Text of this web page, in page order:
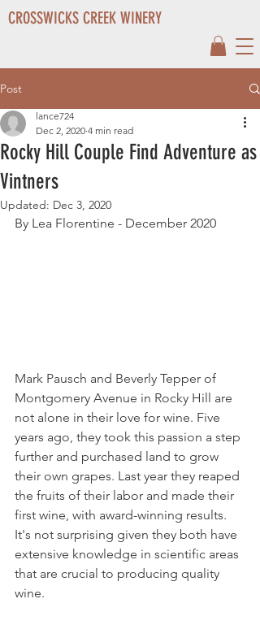
CROSSWICKS CREEK WINERY
Post
Rocky Hill Couple Find Adventure as
Vintners
lance724
Dec 2, 2020 4 min read
Updated: Dec 3, 2020
By Lea Florentine - December 2020
Mark Pausch and Beverly Tepper of
Montgomery Avenue in Rocky Hill are
not alone in their love for wine. Five
years ago, they took this passion a step
further and purchased land to grow
their own grapes. Last year they reaped
the fruits of their labor and made their
first wine, with award-winning results.
It's not surprising given they both have
extensive knowledge in scientific areas
that are crucial to producing quality
wine.